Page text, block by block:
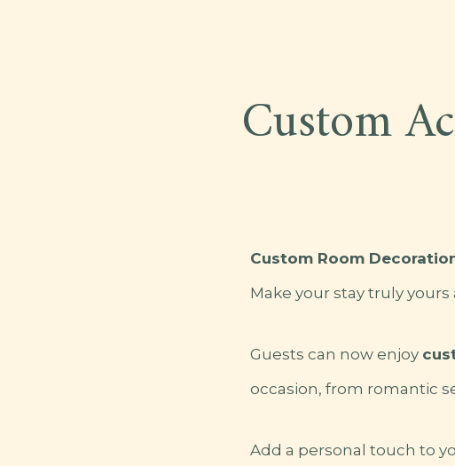
Custom
Custom Room
Make your stay truly yours
Guests can now enjoy
occasion, from romantic
Add a personal touch to